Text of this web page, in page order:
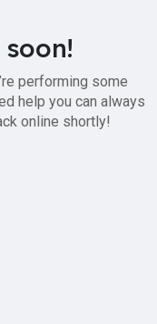
soon!
performing some
help you can always
online shortly!